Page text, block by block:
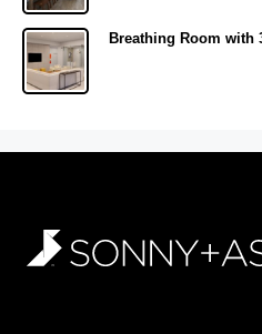
Breathing Room with